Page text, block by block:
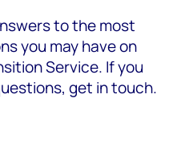
to the most
you may have on
Service. If you
get in touch.